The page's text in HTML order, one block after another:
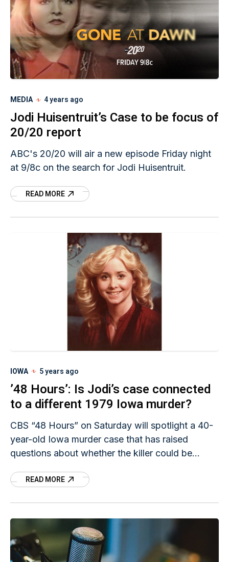
MEDIA 4 years ago
Jodi Huisentruit’s Case to be focus of
20/20 report
ABC's 20/20 will air a new episode Friday night
at 9/8c on the search for Jodi Huisentruit.
READ MORE
IOWA 5 years ago
’48 Hours’: Is Jodi’s case connected
to a different 1979 Iowa murder?
CBS “48 Hours” on Saturday will spotlight a 40-
year-old Iowa murder case that has raised
questions about whether the killer could be
READ MORE